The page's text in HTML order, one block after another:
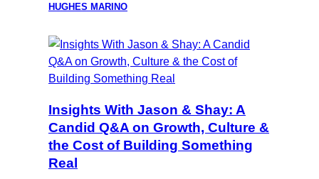
HUGHES MARINO
Insights With Jason & Shay: A
Candid Q&A on Growth, Culture &
the Cost of Building Something
Real